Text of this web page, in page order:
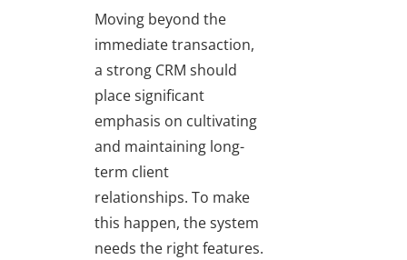
Moving beyond the
immediate transaction,
a strong CRM should
place significant
emphasis on cultivating
and maintaining long-
term client
relationships. To make
this happen, the system
needs the right features.